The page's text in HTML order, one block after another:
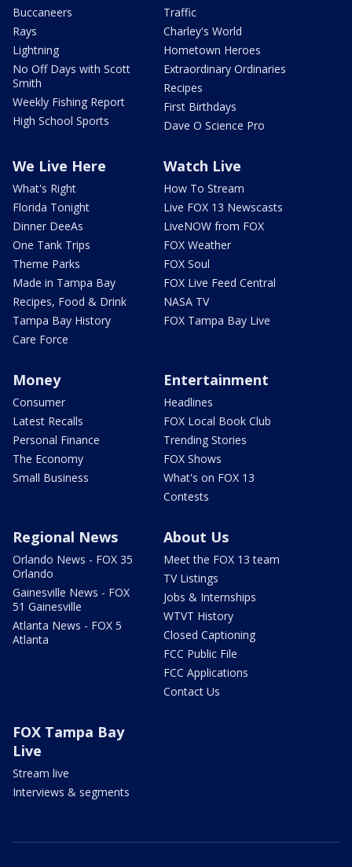
Buccaneers
Rays
Lightning
No Off Days with Scott
Smith
Weekly Fishing Report
High School Sports
Traffic
Charley's World
Hometown Heroes
Extraordinary Ordinaries
Recipes
First Birthdays
Dave O Science Pro
We Live Here
What's Right
Florida Tonight
Dinner DeeAs
One Tank Trips
Theme Parks
Made in Tampa Bay
Recipes, Food & Drink
Tampa Bay History
Care Force
Watch Live
How To Stream
Live FOX 13 Newscasts
LiveNOW from FOX
FOX Weather
FOX Soul
FOX Live Feed Central
NASA TV
FOX Tampa Bay Live
Money
Consumer
Latest Recalls
Personal Finance
The Economy
Small Business
Entertainment
Headlines
FOX Local Book Club
Trending Stories
FOX Shows
What's on FOX 13
Contests
Regional News
Orlando News - FOX 35
Orlando
Gainesville News - FOX
51 Gainesville
Atlanta News - FOX 5
Atlanta
About Us
Meet the FOX 13 team
TV Listings
Jobs & Internships
WTVT History
Closed Captioning
FCC Public File
FCC Applications
Contact Us
FOX Tampa Bay
Live
Stream live
Interviews & segments